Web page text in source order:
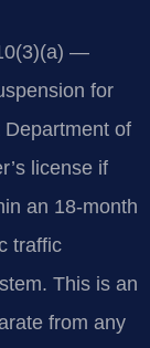
—
for
Department of
license if
an 18-month
traffic
This is an
from any